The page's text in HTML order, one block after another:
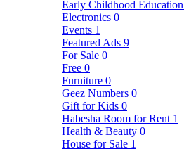
Early Childhood Education
Electronics 0
Events 1
Featured Ads 9
For Sale 0
Free 0
Furniture 0
Geez Numbers 0
Gift for Kids 0
Habesha Room for Rent 1
Health & Beauty 0
House for Sale 1